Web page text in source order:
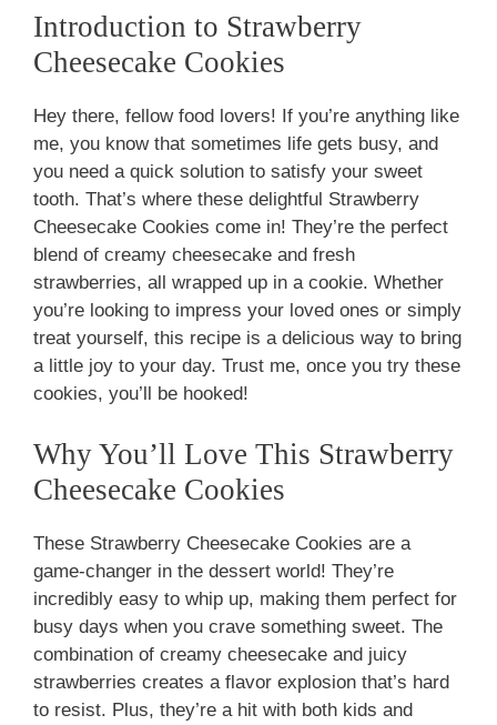
Introduction to Strawberry
Cheesecake Cookies
Hey there, fellow food lovers! If you’re anything like
me, you know that sometimes life gets busy, and
you need a quick solution to satisfy your sweet
tooth. That’s where these delightful Strawberry
Cheesecake Cookies come in! They’re the perfect
blend of creamy cheesecake and fresh
strawberries, all wrapped up in a cookie. Whether
you’re looking to impress your loved ones or simply
treat yourself, this recipe is a delicious way to bring
a little joy to your day. Trust me, once you try these
cookies, you’ll be hooked!
Why You’ll Love This Strawberry
Cheesecake Cookies
These Strawberry Cheesecake Cookies are a
game-changer in the dessert world! They’re
incredibly easy to whip up, making them perfect for
busy days when you crave something sweet. The
combination of creamy cheesecake and juicy
strawberries creates a flavor explosion that’s hard
to resist. Plus, they’re a hit with both kids and